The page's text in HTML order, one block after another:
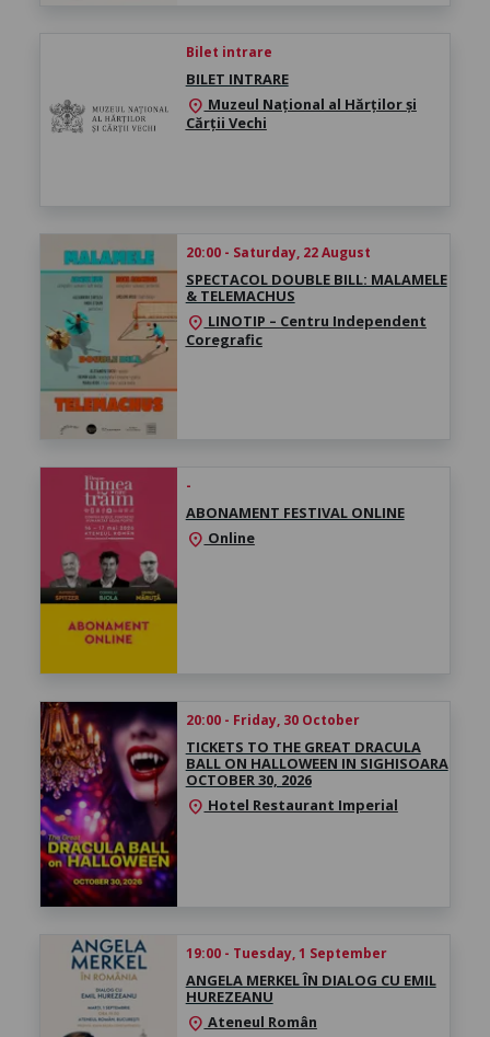
Bilet intrare
BILET INTRARE
location_on Muzeul Național al Hărților și
Cărții Vechi
20:00 - Saturday, 22 August
SPECTACOL DOUBLE BILL: MALAMELE
& TELEMACHUS
location_on LINOTIP – Centru Independent
Coregrafic
-
ABONAMENT FESTIVAL ONLINE
location_on Online
20:00 - Friday, 30 October
TICKETS TO THE GREAT DRACULA
BALL ON HALLOWEEN IN SIGHISOARA
OCTOBER 30, 2026
location_on Hotel Restaurant Imperial
19:00 - Tuesday, 1 September
ANGELA MERKEL ÎN DIALOG CU EMIL
HUREZEANU
location_onAteneul Român